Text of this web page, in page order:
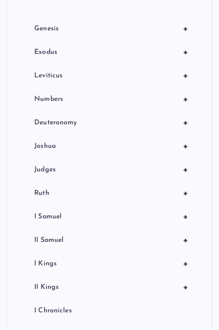
+
Genesis
+
Exodus
+
Leviticus
+
Numbers
+
Deuteronomy
+
Joshua
+
Judges
+
Ruth
+
I Samuel
+
II Samuel
+
I Kings
+
II Kings
I Chronicles